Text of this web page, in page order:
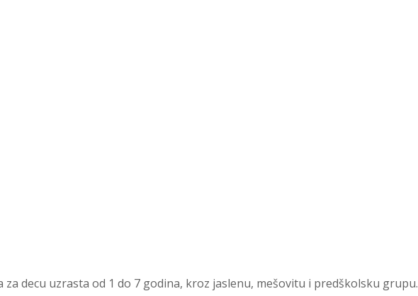
decu uzrasta od 1 do 7 godina, kroz jaslenu, mešovitu i predškolsku grupu.